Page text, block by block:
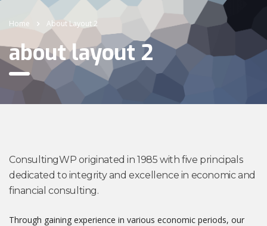
Home About Layout 2
about layout 2
ConsultingWP originated in 1985 with five principals
dedicated to integrity and excellence in economic and
financial consulting.
Through gaining experience in various economic periods, our